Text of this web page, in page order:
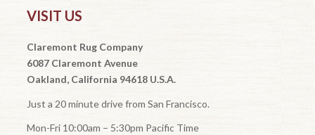
VISIT US
Claremont Rug Company
6087 Claremont Avenue
Oakland, California 94618 U.S.A.
Just a 20 minute drive from San Francisco.
Mon-Fri 10:00am – 5:30pm Pacific Time